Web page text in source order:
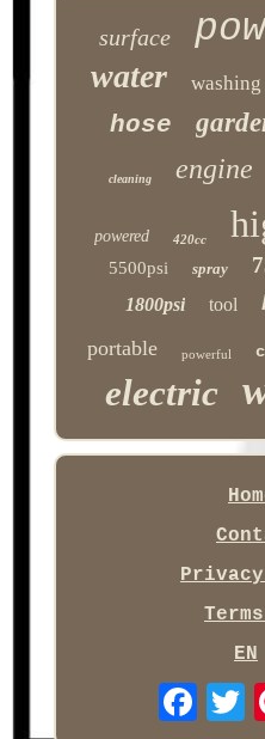
surface
water washing
hose
cleaning engine
powered 420cc
5500psi spray
1800psi tool
portable powerful
electric
EN